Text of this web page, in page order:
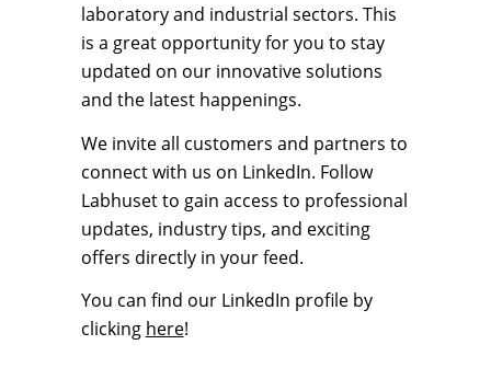
laboratory and industrial sectors. This
is a great opportunity for you to stay
updated on our innovative solutions
and the latest happenings.
We invite all customers and partners to
connect with us on LinkedIn. Follow
Labhuset to gain access to professional
updates, industry tips, and exciting
offers directly in your feed.
You can find our LinkedIn profile by
clicking here!